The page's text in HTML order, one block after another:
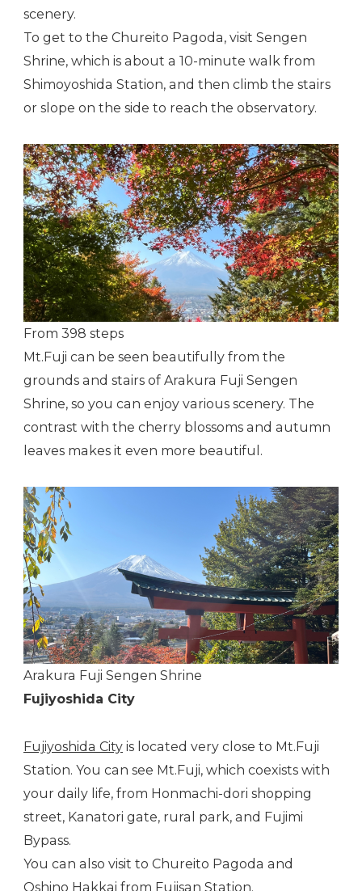
scenery.
To get to the Chureito Pagoda, visit Sengen
Shrine, which is about a 10-minute walk from
Shimoyoshida Station, and then climb the stairs
or slope on the side to reach the observatory.
From 398 steps
Mt.Fuji can be seen beautifully from the
grounds and stairs of Arakura Fuji Sengen
Shrine, so you can enjoy various scenery. The
contrast with the cherry blossoms and autumn
leaves makes it even more beautiful.
Arakura Fuji Sengen Shrine
Fujiyoshida City
Fujiyoshida City is located very close to Mt.Fuji
Station. You can see Mt.Fuji, which coexists with
your daily life, from Honmachi-dori shopping
street, Kanatori gate, rural park, and Fujimi
Bypass.
You can also visit to Chureito Pagoda and
Oshino Hakkai from Fujisan Station.